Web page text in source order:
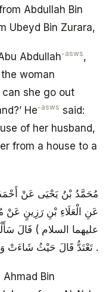
Abdullah Bin
Ubeyd Bin Zurara,
Abdullah-asws,
woman
she go out
He-asws said:
of her husband,
from a house to a
مُحَمَّدُ بْنُ يَحْيَى عَنْ
عَنِ الْعَلَاءِ بْنِ رَزِينٍ
عليهما السلام ) قَالَ
تَعْتَدُّ قَالَ حَيْثُ شَاءَتْ وَ لَا تَبِيتُ عَنْ بَيْتِهَا .
Bin